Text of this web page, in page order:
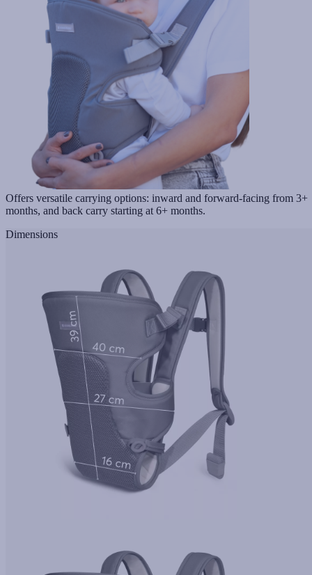
Offers versatile carrying options: inward and forward-facing from 3+
months, and back carry starting at 6+ months.
Dimensions